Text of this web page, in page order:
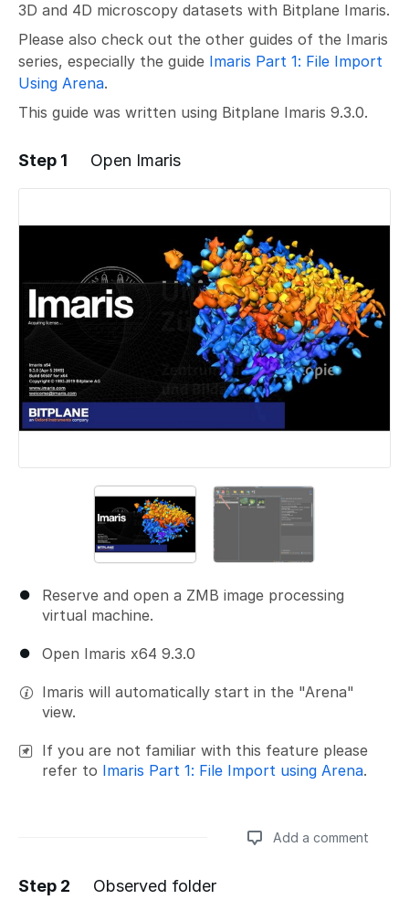
3D and 4D microscopy datasets with Bitplane Imaris.
Please also check out the other guides of the Imaris
series, especially the guide Imaris Part 1: File Import
Using Arena.
This guide was written using Bitplane Imaris 9.3.0.
Step 1 Open Imaris
Reserve and open a ZMB image processing
virtual machine.
Open Imaris x64 9.3.0
Imaris will automatically start in the "Arena"
view.
If you are not familiar with this feature please
refer to Imaris Part 1: File Import using Arena.
Add a comment
Step 2 Observed folder